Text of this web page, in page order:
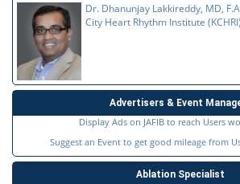
Dr. Dhanunjay Lakkireddy, MD,
City Heart Rhythm Institute
Advertisers & Event
Display Ads on JAFIB to reach Users
Suggest an Event to get good mileage from
Ablation Specialist